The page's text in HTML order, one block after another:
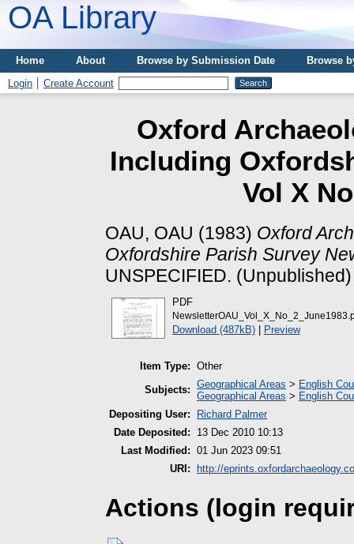
OA Library
Home About Browse by Submission Date
Browse
Login
Create Account
Oxford
Including
Vol X
OAU, OAU (1983) Oxford
Oxfordshire Parish Survey
UNSPECIFIED. (Unpublished)
PDF
Download (487kB)| Preview
Item Type: Other
Subjects: Geographical Areas > English
Geographical Areas > English
Depositing User:
Richard Palmer
Date Deposited:
13 Dec 2010 10:13
Last Modified: 01 Jun 2023 09:51
URI:
http://
Actions (login